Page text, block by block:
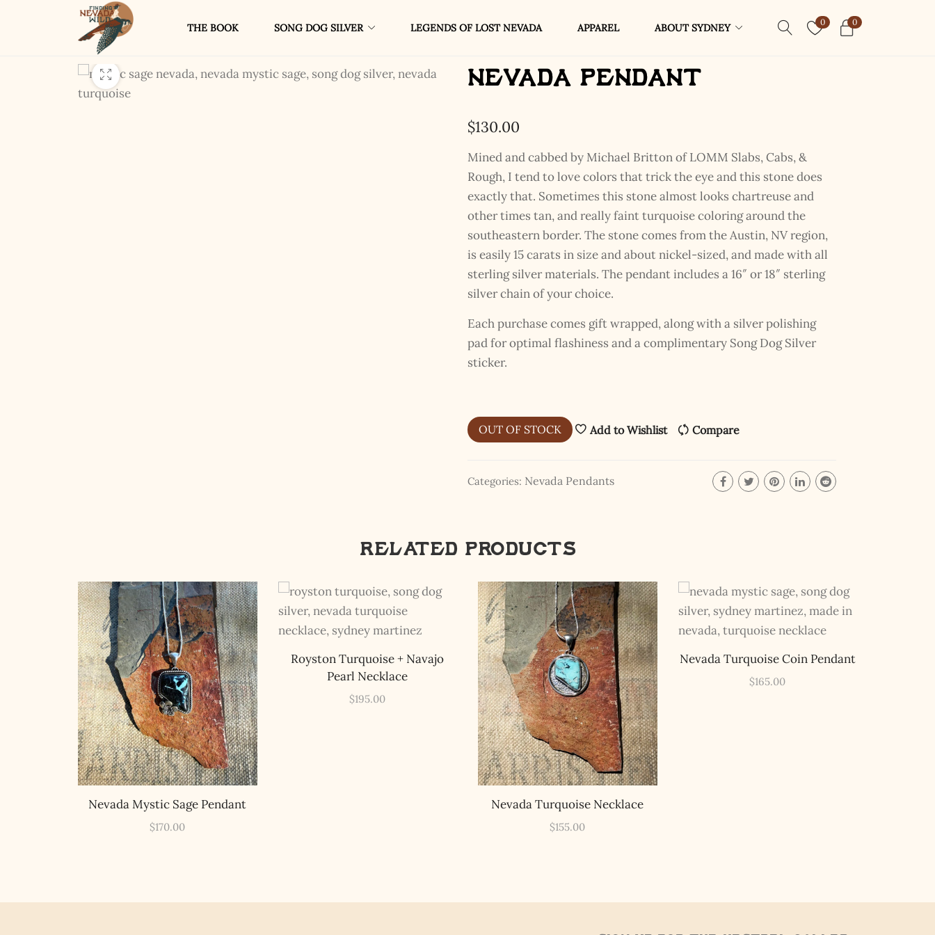
THE BOOK SONG DOG SILVER LEGENDS OF LOST NEVADA APPAREL ABOUT SYDNEY 0 0
Nevada Pendant
$130.00
Mined and cabbed by Michael Britton of LOMM Slabs, Cabs, &
Rough, I tend to love colors that trick the eye and this stone does
exactly that. Sometimes this stone almost looks chartreuse and
other times tan, and really faint turquoise coloring around the
southeastern border. The stone comes from the Austin, NV region,
is easily 15 carats in size and about nickel-sized, and made with all
sterling silver materials. The pendant includes a 16″ or 18″ sterling
silver chain of your choice.
Each purchase comes gift wrapped, along with a silver polishing
pad for optimal flashiness and a complimentary Song Dog Silver
sticker.
OUT OF STOCK Add to Wishlist Compare
Categories: Nevada Pendants
Related products
Nevada Mystic Sage Pendant
$170.00
Royston Turquoise + Navajo
Pearl Necklace
$195.00
Nevada Turquoise Necklace
$155.00
Nevada Turquoise Coin Pendant
$165.00
I hereby swear on Nevada backroads to never overload your
inboxes, ever. Instead, rely upon Song Dog Silver updates, fresh
Legends of Lost Nevada, and sometimes a rare combo of the two.
Email Address *